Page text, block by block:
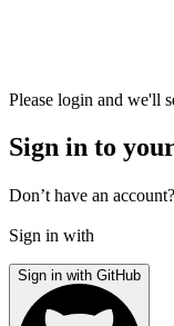
Please login and we'll
Sign in to
Don’t have an account?
Sign in with
Sign in with GitHub